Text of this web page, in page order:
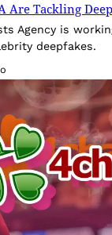
Are Tackling
Agency is
deepfakes.